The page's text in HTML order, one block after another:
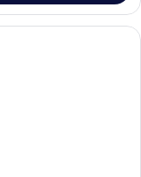
room with a large